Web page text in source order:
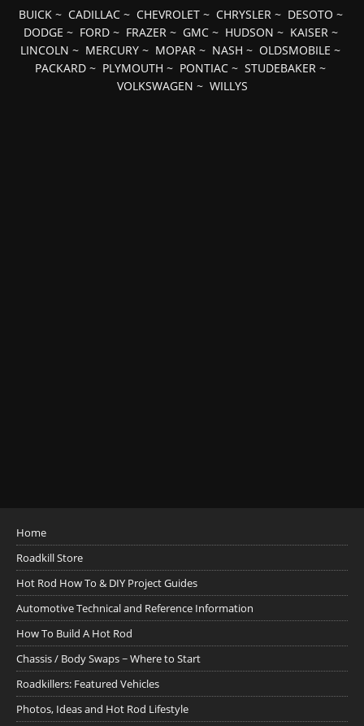
BUICK~ CADILLAC~ CHEVROLET~ CHRYSLER~ DESOTO ~
DODGE ~ FORD~ FRAZER~ GMC~ HUDSON ~ KAISER~
LINCOLN ~ MERCURY ~ MOPAR ~ NASH ~ OLDSMOBILE ~
PACKARD ~ PLYMOUTH ~ PONTIAC ~ STUDEBAKER ~
VOLKSWAGEN ~ WILLYS
Home
Roadkill Store
Hot Rod How To & DIY Project Guides
Automotive Technical and Reference Information
How To Build A Hot Rod
Chassis / Body Swaps ~ Where to Start
Roadkillers: Featured Vehicles
Photos, Ideas and Hot Rod Lifestyle